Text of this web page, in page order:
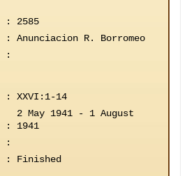
:
2585
:
Anunciacion R. Borromeo
:
:
XXVI:1-14
:
2 May 1941 - 1 August
1941
:
: Finished